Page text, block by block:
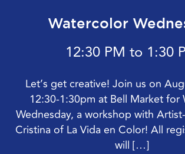
Watercolor
12:30 PM to 1:30
Let’s get creative! Join us on
12:30-1:30pm at Bell Market for
Wednesday, a workshop with
Cristina of La Vida en Color! All
will […]